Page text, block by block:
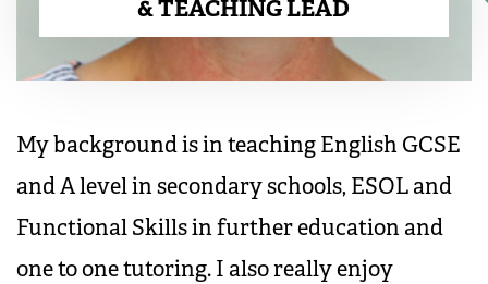
& TEACHING LEAD
My background is in teaching English GCSE
and A level in secondary schools, ESOL and
Functional Skills in further education and
one to one tutoring. I also really enjoy